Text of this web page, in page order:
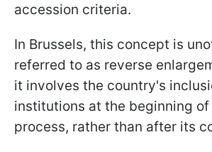
accession criteria.
In Brussels, this concept is
referred to as reverse
it involves the country's
institutions at the beginning of
process, rather than after its